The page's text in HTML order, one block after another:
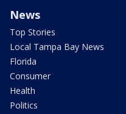
News
Top Stories
Local Tampa Bay News
Florida
Consumer
Health
Politics